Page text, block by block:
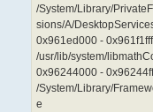
/System/Library/
sions/A/
0x961ed000 -
/usr/lib/system/
0x96244000 -
/System/Library/
e